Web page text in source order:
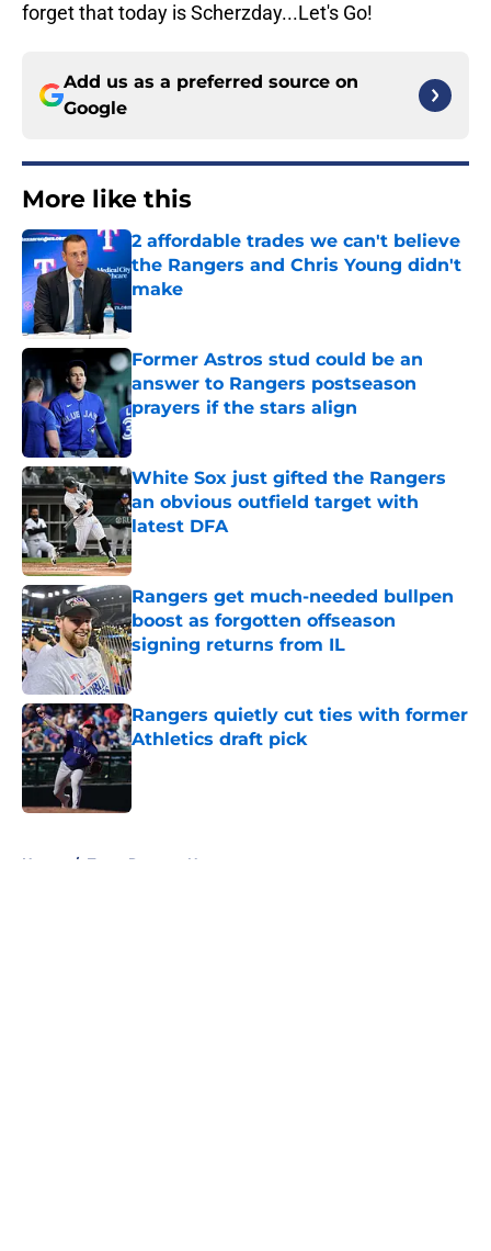
forget that today is Scherzday...Let's Go!
Add us as a preferred source on
Google
More like this
2 affordable trades we can't believe
the Rangers and Chris Young didn't
make
Published by on Invalid Date
Former Astros stud could be an
answer to Rangers postseason
prayers if the stars align
Published by on Invalid Date
White Sox just gifted the Rangers
an obvious outfield target with
latest DFA
Published by on Invalid Date
Rangers get much-needed bullpen
boost as forgotten offseason
signing returns from IL
Published by on Invalid Date
Rangers quietly cut ties with former
Athletics draft pick
Published by on Invalid Date
Home / Texas Rangers News